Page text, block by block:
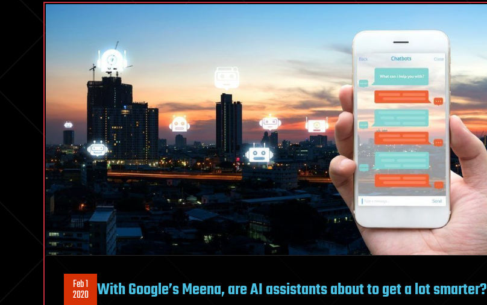
Feb 1
2020 With Google’s Meena, are AI assistants about to get a lot smarter?